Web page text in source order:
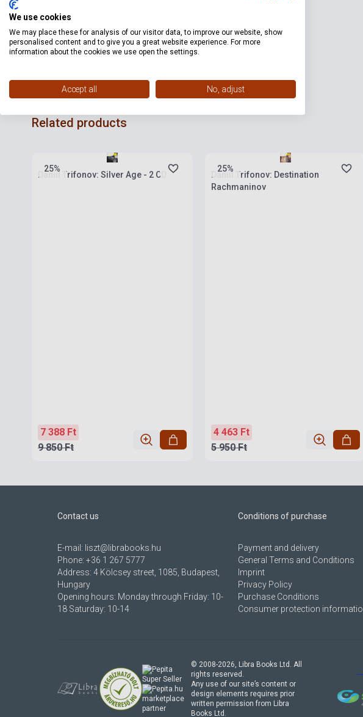
publication
Format CD
Related products
25%
Daniil Trifonov: Silver Age - 2 CD
7 388 Ft
9 850 Ft
25%
Daniil Trifonov: Destination
Rachmaninov
4 463 Ft
5 950 Ft
Contact us
E-mail: liszt@librabooks.hu
Phone: +36 1 267 5777
Address: 4 Kölcsey street, 1085, Budapest,
Hungary
Opening hours: Monday through Friday: 10-
18 Saturday: 10-14
Conditions of purchase
Payment and delivery
General Terms and Conditions
Imprint
Privacy Policy
Purchase Conditions
Consumer protection
© 2008-2026, Libra Books Ltd. All
rights reserved.
Any use of our site’s content or
design elements requires prior
written permission from Libra
Books Ltd.
marketplace
partner
We use cookies
We may place these for analysis of our visitor data, to improve our website, show
personalised content and to give you a great website experience. For more
information about the cookies we use open the settings.
Accept all No, adjust